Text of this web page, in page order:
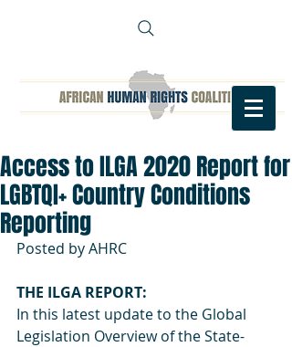
Access to ILGA 2020 Report for
LGBTQI+ Country Conditions
Reporting
Posted by AHRC
THE ILGA REPORT:
In this latest update to the Global
Legislation Overview of the State-